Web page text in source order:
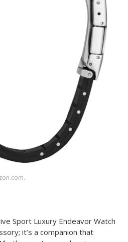
Sport Luxury Endeavor Watch
it’s a companion that